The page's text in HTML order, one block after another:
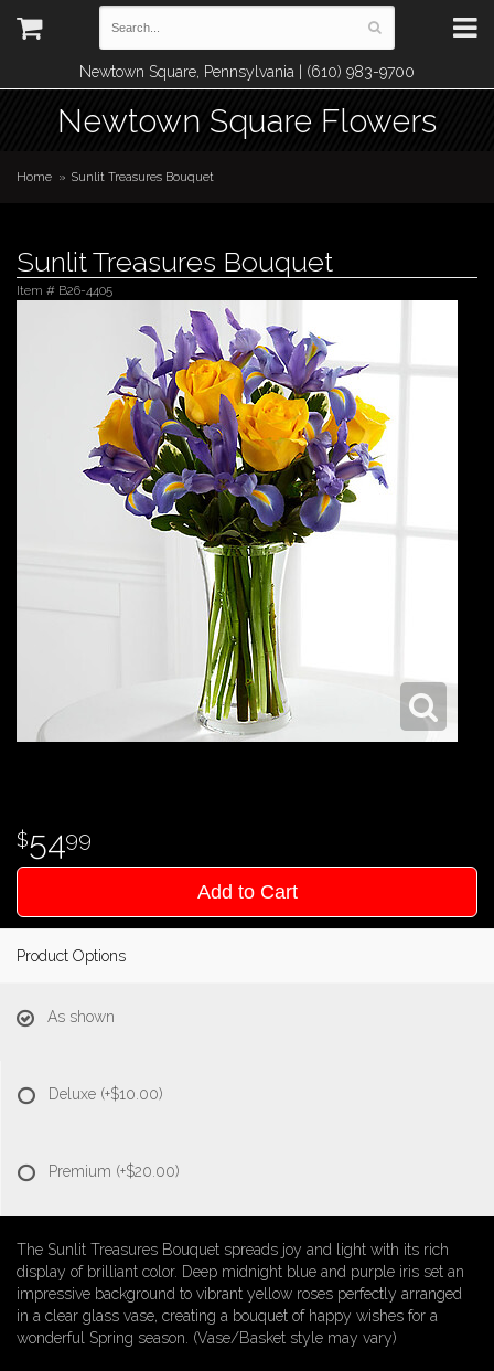
Newtown Square, Pennsylvania | (610) 983-9700
Newtown Square Flowers
Home Sunlit Treasures Bouquet
Sunlit Treasures Bouquet
Item # B26-4405
5499
Add to Cart
Product Options
As shown
Deluxe (+$10.00)
Premium (+$20.00)
The Sunlit Treasures Bouquet spreads joy and light with its rich
display of brilliant color. Deep midnight blue and purple iris set an
impressive background to vibrant yellow roses perfectly arranged
in a clear glass vase, creating a bouquet of happy wishes for a
wonderful Spring season. (Vase/Basket style may vary)